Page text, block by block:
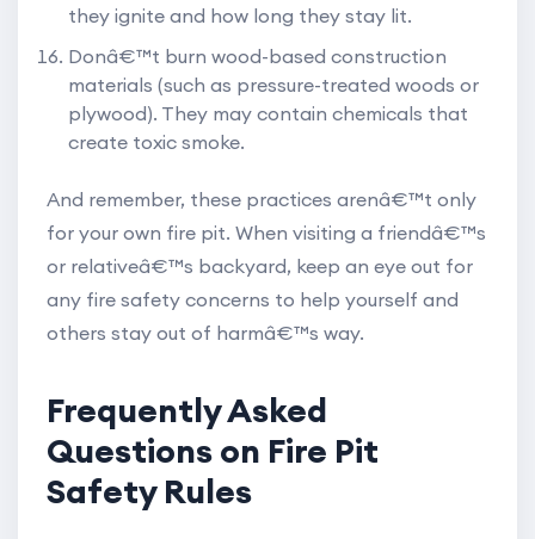
they ignite and how long they stay lit.
Donâ€™t burn wood-based construction
materials (such as pressure-treated woods or
plywood). They may contain chemicals that
create toxic smoke.
And remember, these practices arenâ€™t only
for your own fire pit. When visiting a friendâ€™s
or relativeâ€™s backyard, keep an eye out for
any fire safety concerns to help yourself and
others stay out of harmâ€™s way.
Frequently Asked
Questions on Fire Pit
Safety Rules